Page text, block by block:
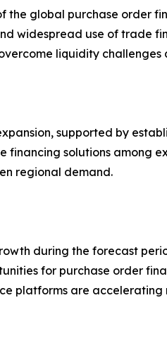
global purchase order
widespread use of trade
liquidity
supported by
solutions among
regional demand.
during the forecast
for purchase order
platforms are